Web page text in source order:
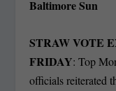
Baltimore Sun
STRAW VOTE
FRIDAY: Top
officials reiterated